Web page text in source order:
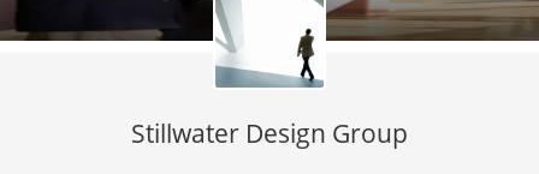
Stillwater Design Group